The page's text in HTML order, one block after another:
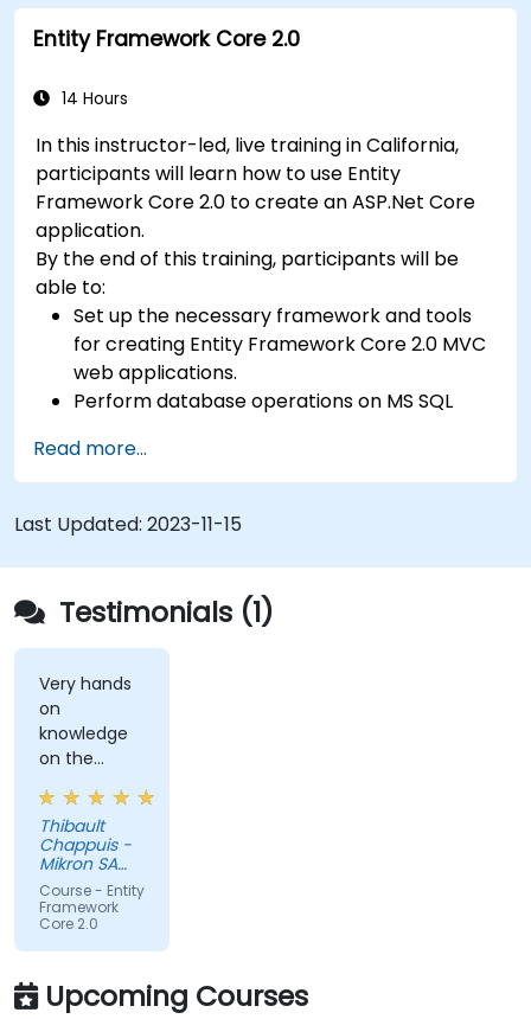
making it convenient for attendees without a car.
Entity Framework Core 2.0
14 Hours
In this instructor-led, live training in California,
participants will learn how to use Entity
Framework Core 2.0 to create an ASP.Net Core
application.
By the end of this training, participants will be
able to:
Set up the necessary framework and tools
for creating Entity Framework Core 2.0 MVC
web applications.
Perform database operations on MS SQL
Use a "code first" and "data first" approach
to application development.
Carry out migration & seeding operations.
Understand advanced data modeling
concepts.
Create a sample ASP.Net Core application.
Read more...
Last Updated: 2023-11-15
Testimonials (1)
Very hands
on
knowledge
on the
subject. A
little bit of
theory at
the
beginning to
set the
stage.
Thibault
Chappuis -
Mikron SA
Boudry
Course - Entity
Framework
Core 2.0
Upcoming Courses